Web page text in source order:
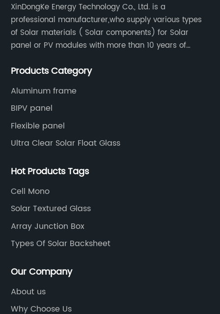
XinDongKe Energy Technology Co., Ltd. is a
professional manufacturer,who supply various types
of Solar materials ( Solar components) for Solar
panel or PV modules with more than 10 years of
products.
Products Category
Aluminum frame
BIPV panel
Flexible panel
Ultra Clear Solar Float Glass
Hot Products Tags
Cell Mono
Solar Textured Glass
Array Junction Box
Types Of Solar Backsheet
Our Company
About us
Why Choose Us